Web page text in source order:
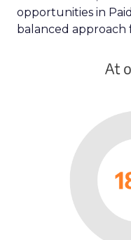
opportunities in
balanced approach